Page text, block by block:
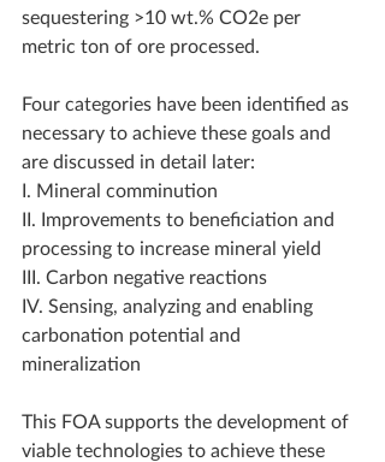
sequestering >10 wt.% CO2e per
metric ton of ore processed.
Four categories have been identified as
necessary to achieve these goals and
are discussed in detail later:
I. Mineral comminution
II. Improvements to beneficiation and
processing to increase mineral yield
III. Carbon negative reactions
IV. Sensing, analyzing and enabling
carbonation potential and
mineralization
This FOA supports the development of
viable technologies to achieve these